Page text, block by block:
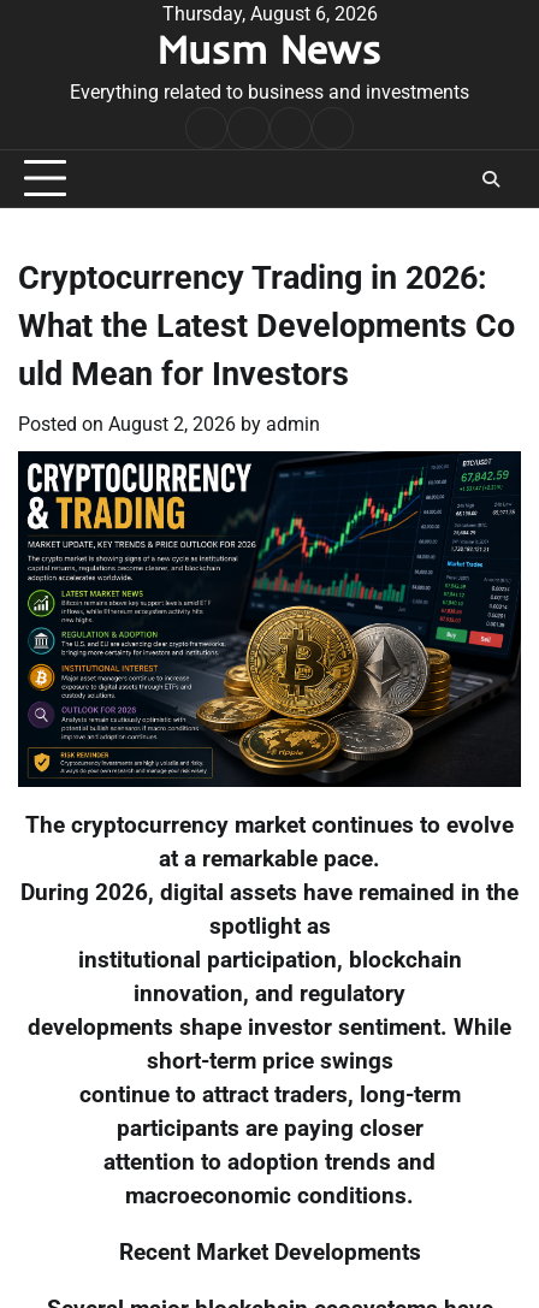
Thursday, August 6, 2026
Musm News
Everything related to business and investments
Conditions
Cryptocurrency Trading in 2026:
What the Latest Developments Co
uld Mean for Investors
Posted on August 2, 2026 by admin
The cryptocurrency market continues to evolve
at a remarkable pace.
During 2026, digital assets have remained in the
spotlight as
institutional participation, blockchain
innovation, and regulatory
developments shape investor sentiment. While
short-term price swings
continue to attract traders, long-term
participants are paying closer
attention to adoption trends and
macroeconomic conditions.
Recent Market Developments